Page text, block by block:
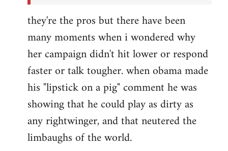
they're the pros but there have been
many moments when i wondered why
her campaign didn't hit lower or respond
faster or talk tougher. when obama made
his "lipstick on a pig" comment he was
showing that he could play as dirty as
any rightwinger, and that neutered the
limbaughs of the world.